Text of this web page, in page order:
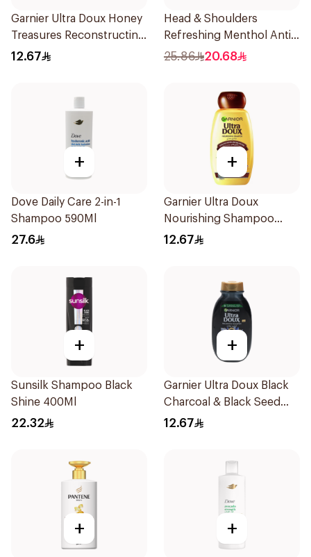
Garnier Ultra Doux Honey
Treasures Reconstructing
Shampoo 200Ml
12.67
Head & Shoulders
Refreshing Menthol Anti-
Dandruff Shampoo 500Ml
25.86 20.68
+
Dove Daily Care 2-in-1
Shampoo 590Ml
27.6
+
Garnier Ultra Doux
Nourishing Shampoo
200Ml
12.67
+
Sunsilk Shampoo Black
Shine 400Ml
22.32
+
Garnier Ultra Doux Black
Charcoal & Black Seed
Shampoo 200Ml
12.67
+ +